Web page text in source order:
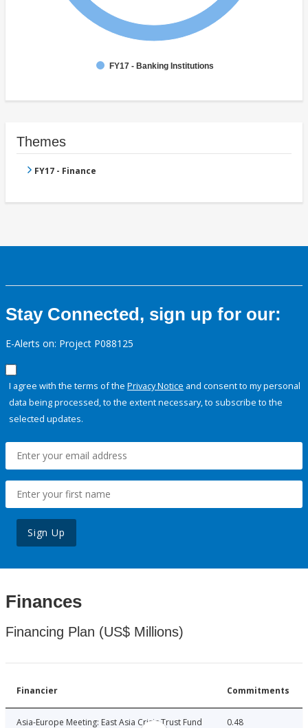
FY17 - Banking Institutions
Themes
FY17 - Finance
Stay Connected, sign up for our:
E-Alerts on: Project P088125
I agree with the terms of the Privacy Notice and consent to my personal
data being processed, to the extent necessary, to subscribe to the
selected updates.
Sign Up
Finances
Financing Plan (US$ Millions)
Financier Commitments
Asia-Europe Meeting: East Asia Crisis Trust Fund 0.48